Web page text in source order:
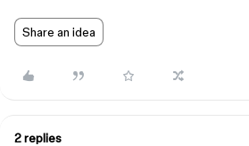
Share an idea
2 replies